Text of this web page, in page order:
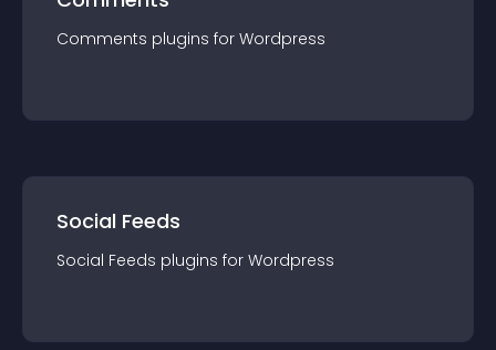
Comments plugins for Wordpress
Social Feeds
Social Feeds plugins for Wordpress